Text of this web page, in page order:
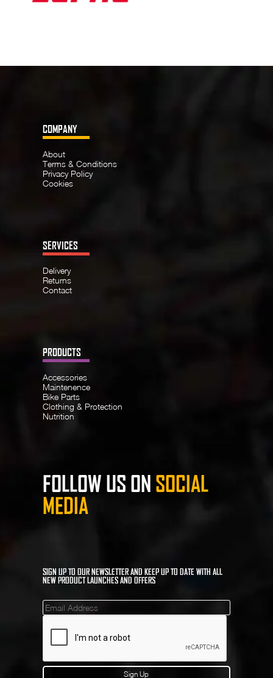
COMPANY
About
Terms & Conditions
Privacy Policy
Cookies
SERVICES
Delivery
Returns
Contact
PRODUCTS
Accessories
Maintenence
Bike Parts
Clothing & Protection
Nutrition
FOLLOW US ON SOCIAL
MEDIA
SIGN UP TO OUR NEWSLETTER AND KEEP UP TO DATE WITH ALL
NEW PRODUCT LAUNCHES AND OFFERS
Mailinglist
Sign Up